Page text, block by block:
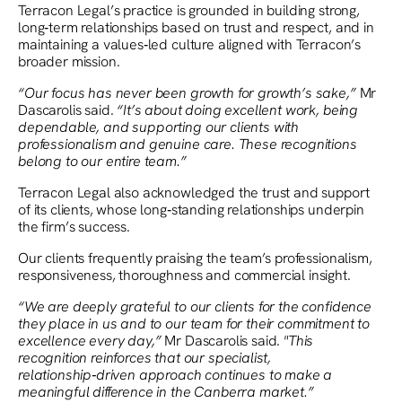
Terracon Legal’s practice is grounded in building strong,
long‑term relationships based on trust and respect, and in
maintaining a values‑led culture aligned with Terracon’s
broader mission.
“Our focus has never been growth for growth’s sake,”Mr
Dascarolis said. “It’s about doing excellent work, being
dependable, and supporting our clients with
professionalism and genuine care. These recognitions
belong to our entire team.”
Terracon Legal also acknowledged the trust and support
of its clients, whose long‑standing relationships underpin
the firm’s success.
Our clients frequently praising the team’s professionalism,
responsiveness, thoroughness and commercial insight.
“We are deeply grateful to our clients for the confidence
they place in us and to our team for their commitment to
excellence every day,”Mr Dascarolis said. "This
recognition reinforces that our specialist,
relationship‑driven approach continues to make a
meaningful difference in the Canberra market.”